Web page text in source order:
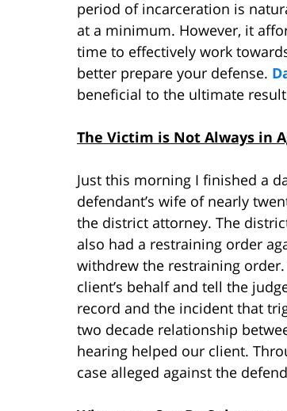
period of incarceration is
at a minimum. However, it
time to effectively work
better prepare your defense.
beneficial to the ultimate
The Victim is Not Always in
Just this morning I finished a
defendant’s wife of nearly
the district attorney. The
also had a restraining order
withdrew the restraining
client’s behalf and tell the
record and the incident that
two decade relationship
hearing helped our client.
case alleged against the